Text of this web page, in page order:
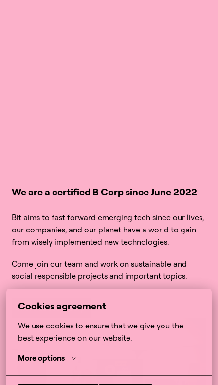
Cookies agreement
We use cookies to ensure that we give you the
best experience on our website.
More options
We are a certified B Corp since June 2022
Bit aims to fast forward emerging tech since our lives,
our companies, and our planet have a world to gain
from wisely implemented new technologies.
Come join our team and work on sustainable and
social responsible projects and important topics.
More about B Corp